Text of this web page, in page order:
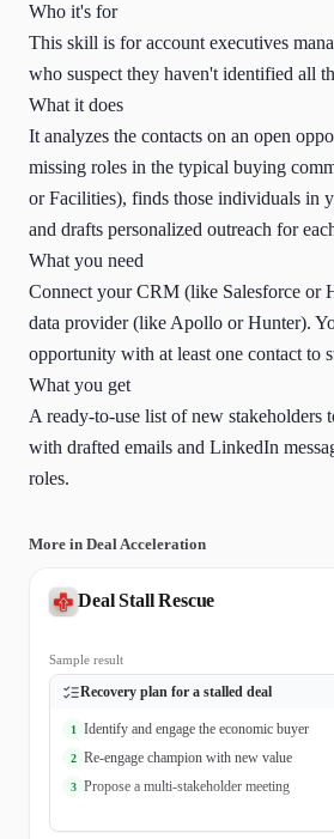
Who it's for
This skill is for account executives
who suspect they haven't identified all
What it does
It analyzes the contacts on an open
missing roles in the typical buying
or Facilities), finds those individuals in
and drafts personalized outreach for
What you need
Connect your CRM (like Salesforce or
data provider (like Apollo or Hunter).
opportunity with at least one contact to
What you get
A ready-to-use list of new stakeholders
with drafted emails and LinkedIn
roles.
More in Deal Acceleration
Deal Stall Rescue
Sample result
Recovery plan for a stalled deal
1 Identify and engage the economic buyer
2 Re-engage champion with new value
3 Propose a multi-stakeholder meeting